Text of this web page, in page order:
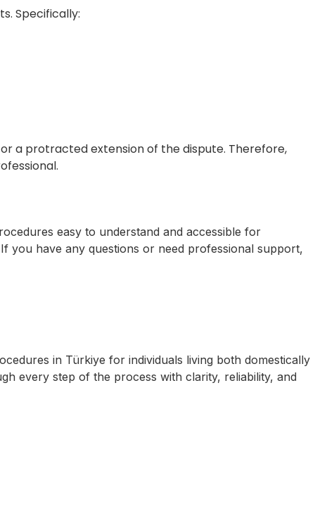
Specifically:
a protracted extension of the dispute. Therefore,
easy to understand and accessible for
you have any questions or need professional support,
in Türkiye for individuals living both domestically
every step of the process with clarity, reliability, and